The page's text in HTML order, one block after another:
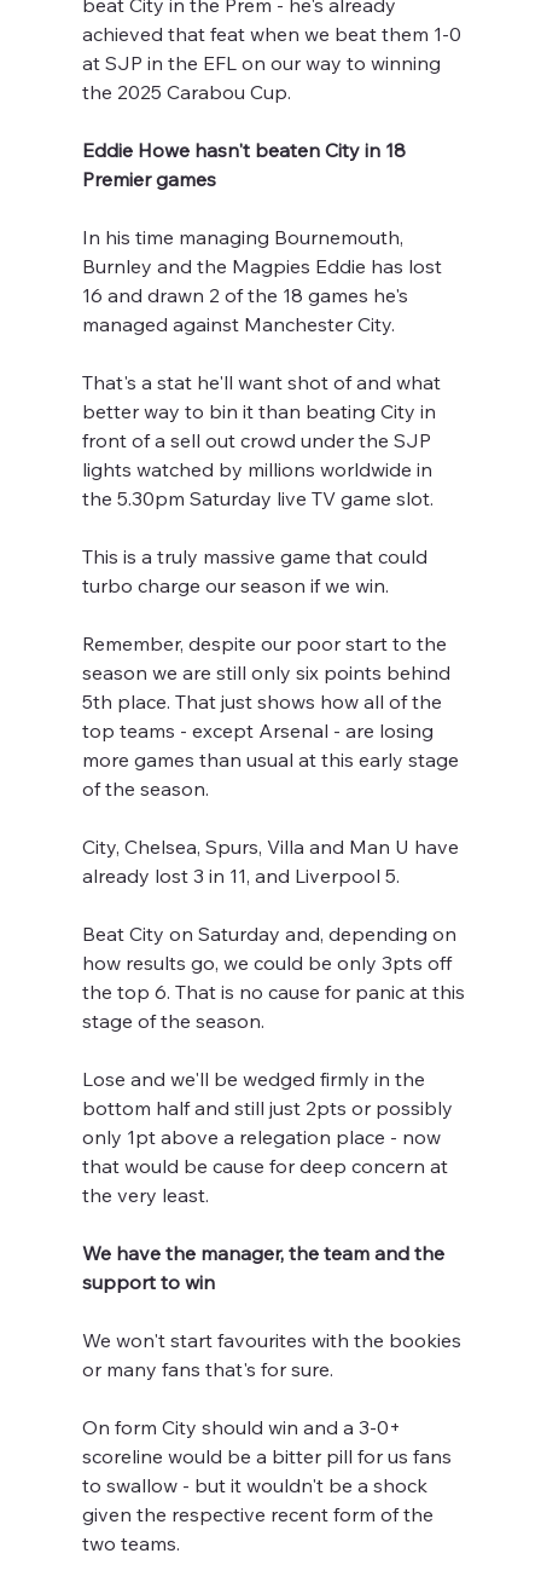
beat City in the Prem - he's already
achieved that feat when we beat them 1-0
at SJP in the EFL on our way to winning
the 2025 Carabou Cup.
Eddie Howe hasn't beaten City in 18
Premier games
In his time managing Bournemouth,
Burnley and the Magpies Eddie has lost
16 and drawn 2 of the 18 games he's
managed against Manchester City.
That's a stat he'll want shot of and what
better way to bin it than beating City in
front of a sell out crowd under the SJP
lights watched by millions worldwide in
the 5.30pm Saturday live TV game slot.
This is a truly massive game that could
turbo charge our season if we win.
Remember, despite our poor start to the
season we are still only six points behind
5th place. That just shows how all of the
top teams - except Arsenal - are losing
more games than usual at this early stage
of the season.
City, Chelsea, Spurs, Villa and Man U have
already lost 3 in 11, and Liverpool 5.
Beat City on Saturday and, depending on
how results go, we could be only 3pts off
the top 6. That is no cause for panic at this
stage of the season.
Lose and we'll be wedged firmly in the
bottom half and still just 2pts or possibly
only 1pt above a relegation place - now
that would be cause for deep concern at
the very least.
We have the manager, the team and the
support to win
We won't start favourites with the bookies
or many fans that's for sure.
On form City should win and a 3-0+
scoreline would be a bitter pill for us fans
to swallow - but it wouldn't be a shock
given the respective recent form of the
two teams.